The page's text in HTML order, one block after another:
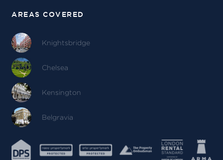
AREAS COVERED
Knightsbridge
Chelsea
Kensington
Belgravia